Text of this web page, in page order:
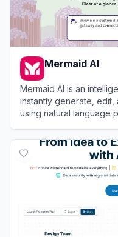
Mermaid AI
Mermaid AI is an
instantly generate, edit,
using natural language